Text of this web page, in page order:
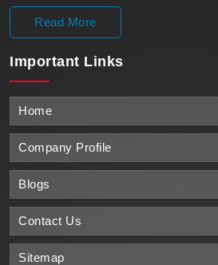
Read More
Important Links
Home
Company Profile
Blogs
Contact Us
Sitemap